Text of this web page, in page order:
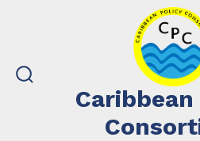
search